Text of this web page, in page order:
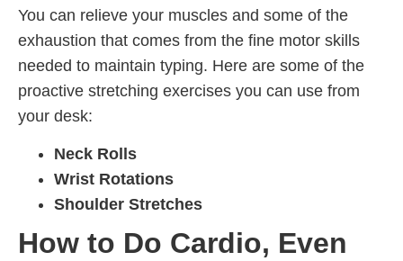
You can relieve your muscles and some of the
exhaustion that comes from the fine motor skills
needed to maintain typing. Here are some of the
proactive stretching exercises you can use from
your desk:
Neck Rolls
Wrist Rotations
Shoulder Stretches
How to Do Cardio, Even